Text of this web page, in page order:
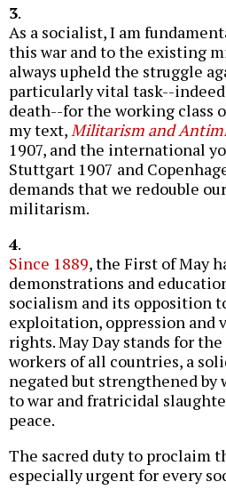
3.
As a socialist, I am
this war and to the existing
always upheld the struggle
particularly vital task--
death--for the working class
my text, Militarism and
1907, and the international
Stuttgart 1907 and
demands that we redouble
militarism.
4.
Since 1889, the First of May
demonstrations and
socialism and its opposition
exploitation, oppression and
rights. May Day stands for
workers of all countries, a
negated but strengthened by
to war and fratricidal
peace.
The sacred duty to proclaim
especially urgent for every